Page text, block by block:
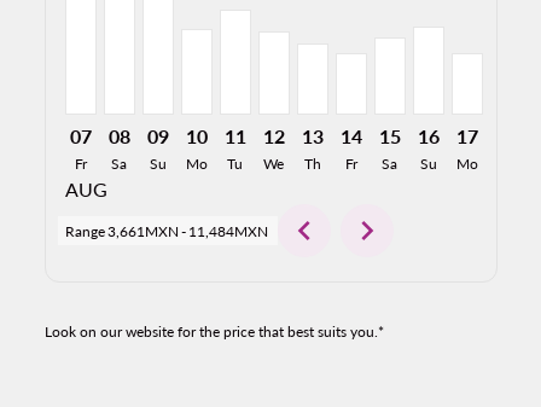
07
Fr
AUG
08
Sa
09
Su
10
Mo
11
Tu
12
We
13
Th
14
Fr
15
Sa
16
Su
17
Mo
Range3,661MXN - 11,484MXN chevron_left chevron_right
Look on our website for the price that best suits you.*